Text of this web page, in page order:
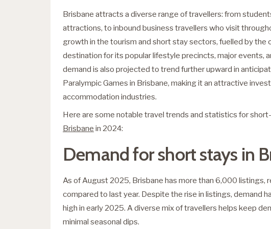
Brisbane attracts a diverse range of travellers: from
attractions, to inbound business travellers who visit
growth in the tourism and short stay sectors, fuelled by the
destination for its popular lifestyle precincts, major events,
demand is also projected to trend further upward in
Paralympic Games in Brisbane, making it an attractive
accommodation industries.
Here are some notable travel trends and statistics for
Brisbane in 2024:
Demand for short stays in
As of August 2025, Brisbane has more than 6,000 listings,
compared to last year. Despite the rise in listings, demand
high in early 2025. A diverse mix of travellers helps keep
minimal seasonal dips.